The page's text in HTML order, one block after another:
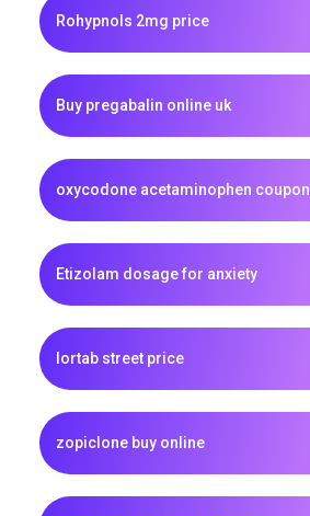
Rohypnols 2mg price
Buy pregabalin online uk
oxycodone acetaminophen coupon
Etizolam dosage for anxiety
lortab street price
zopiclone buy online